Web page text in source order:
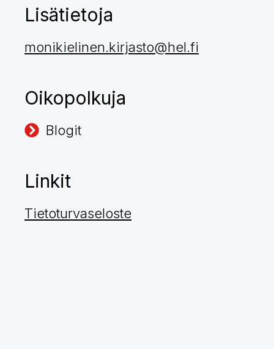
Lisätietoja
monikielinen.kirjasto@hel.fi
Oikopolkuja
Blogit
Linkit
Tietoturvaseloste